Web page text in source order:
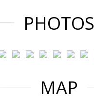
PHOTOS
MAP